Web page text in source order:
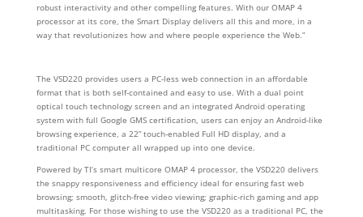
robust interactivity and other compelling features. With our OMAP 4
processor at its core, the Smart Display delivers all this and more, in a
way that revolutionizes how and where people experience the Web.”
The VSD220 provides users a PC-less web connection in an affordable
format that is both self-contained and easy to use. With a dual point
optical touch technology screen and an integrated Android operating
system with full Google GMS certification, users can enjoy an Android-like
browsing experience, a 22” touch-enabled Full HD display, and a
traditional PC computer all wrapped up into one device.
Powered by TI’s smart multicore OMAP 4 processor, the VSD220 delivers
the snappy responsiveness and efficiency ideal for ensuring fast web
browsing; smooth, glitch-free video viewing; graphic-rich gaming and app
multitasking. For those wishing to use the VSD220 as a traditional PC, the